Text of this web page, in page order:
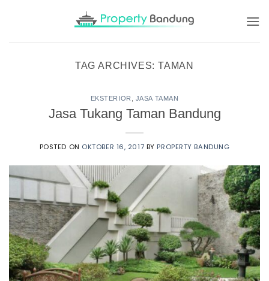
TAG ARCHIVES:TAMAN
EKSTERIOR JASA TAMAN
Jasa Tukang Taman Bandung
POSTED ON OKTOBER 16, 2017 BY PROPERTY BANDUNG